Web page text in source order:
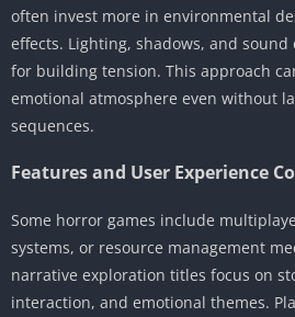
often invest more in environmental
effects. Lighting, shadows, and sound
for building tension. This approach
emotional atmosphere even without
sequences.
Features and User Experience
Some horror games include
systems, or resource management
narrative exploration titles focus on
interaction, and emotional themes.